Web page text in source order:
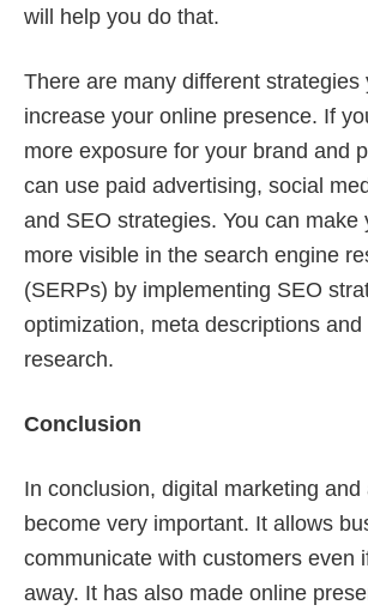
will help you do that.
There are many different strategies
increase your online presence. If
more exposure for your brand and
can use paid advertising, social
and SEO strategies. You can make
more visible in the search engine
(SERPs) by implementing SEO
optimization, meta descriptions and
research.
Conclusion
In conclusion, digital marketing
become very important. It allows
communicate with customers even
away. It has also made online